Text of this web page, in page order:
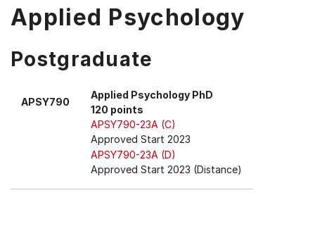
arrow
keys
select
Applied Psychology
Postgraduate
APSY790
Applied Psychology PhD
120 points
APSY790-23A (C)
Approved Start 2023
APSY790-23A (D)
Approved Start 2023 (Distance)